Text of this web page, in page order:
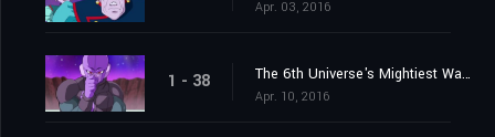
Apr. 03, 2016
1 - 38 The 6th Universe's Mightiest Warrior! Engage the Assassin Hit!
Apr. 10, 2016